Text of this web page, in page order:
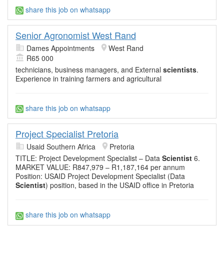
share this job on whatsapp
Senior Agronomist West Rand
Dames Appointments
West Rand
R65 000
technicians, business managers, and External scientists.
Experience in training farmers and agricultural
share this job on whatsapp
Project Specialist Pretoria
Usaid Southern Africa
Pretoria
TITLE: Project Development Specialist – Data Scientist 6.
MARKET VALUE: R847,979 – R1,187,164 per annum
Position: USAID Project Development Specialist (Data
Scientist) position, based in the USAID office in Pretoria
share this job on whatsapp